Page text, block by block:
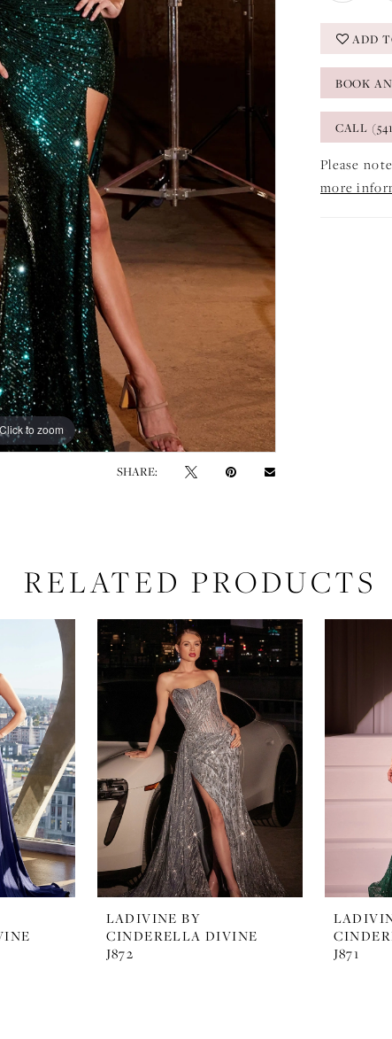
Click to zoom
Click to zoom
SHARE:
ADD
BOOK
CALL
Please
more
RELATED PRODUCTS
LADIVINE BY
CINDERELLA DIVINE
J872
J871